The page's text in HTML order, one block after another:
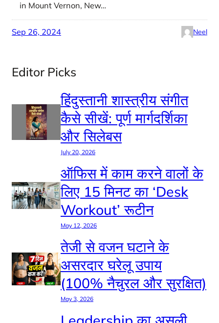
in Mount Vernon, New…
Sep 26, 2024 Neel
Editor Picks
हिंदुस्तानी शास्त्रीय संगीत
कैसे सीखें: पूर्ण मार्गदर्शिका
और सिलेबस
July 20, 2026
ऑफिस में काम करने वालों के
लिए 15 मिनट का ‘Desk
Workout’ रूटीन
May 12, 2026
तेजी से वजन घटाने के
असरदार घरेलू उपाय
(100% नैचुरल और सुरक्षित)
May 3, 2026